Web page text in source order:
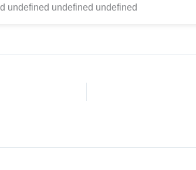
undefined undefined undefined